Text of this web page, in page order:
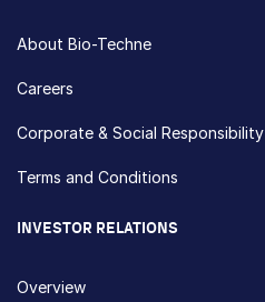
About Bio-Techne
Careers
Corporate & Social Responsibility
Terms and Conditions
INVESTOR RELATIONS
Overview